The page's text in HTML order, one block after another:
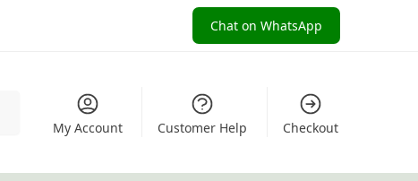
Chat on WhatsApp
My Account Customer Help Checkout